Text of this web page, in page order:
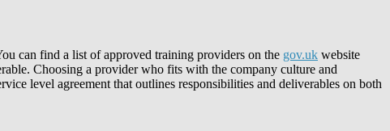
can find a list of approved training providers on the gov.uk website
Choosing a provider who fits with the company culture and
level agreement that outlines responsibilities and deliverables on both